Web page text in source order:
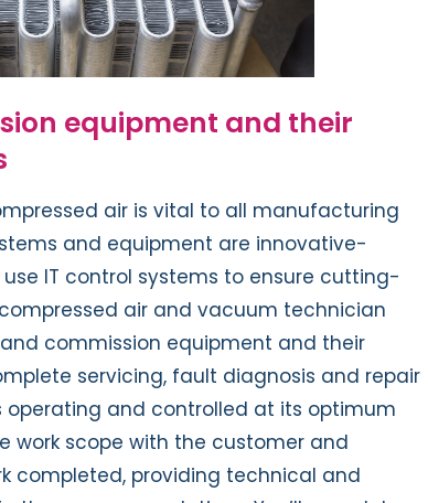
equipment and their
air is vital to all manufacturing
and equipment are innovative-
IT control systems to ensure cutting-
air and vacuum technician
commission equipment and their
servicing, fault diagnosis and repair
operating and controlled at its optimum
work scope with the customer and
completed, providing technical and